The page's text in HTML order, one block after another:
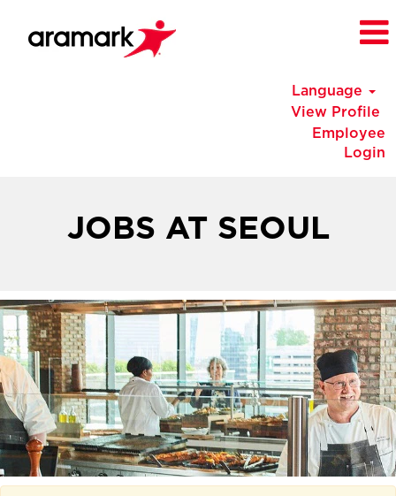
Language
View Profile
Employee
Login
JOBS AT SEOUL